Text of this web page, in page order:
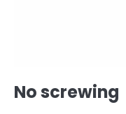
No screwing